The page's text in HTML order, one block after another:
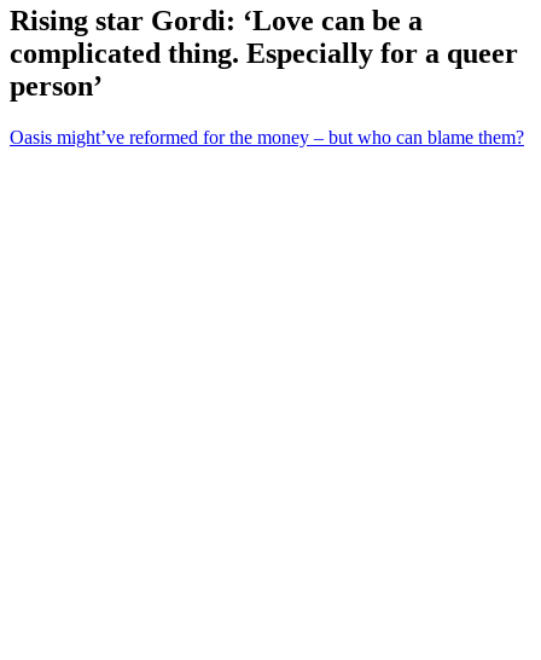
Rising star Gordi: ‘Love can be a
complicated thing. Especially for a queer
person’
Oasis might’ve reformed for the money – but who can blame them?